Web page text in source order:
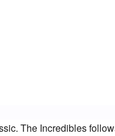
The Incredibles